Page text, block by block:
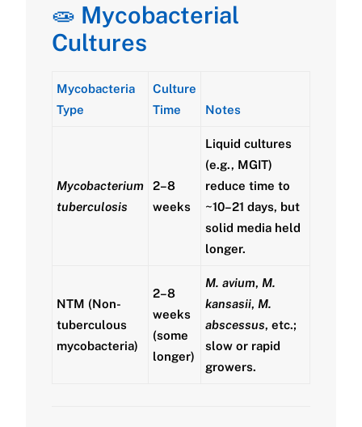
🧫 Mycobacterial
Cultures
Mycobacteria
Type
Culture
Time
Notes
Mycobacterium
tuberculosis
2–8
weeks
Liquid cultures
(e.g., MGIT)
reduce time to
~10–21 days, but
solid media held
longer.
NTM (Non-
tuberculous
mycobacteria)
2–8
weeks
(some
longer)
M. avium, M.
kansasii, M.
abscessus, etc.;
slow or rapid
growers.